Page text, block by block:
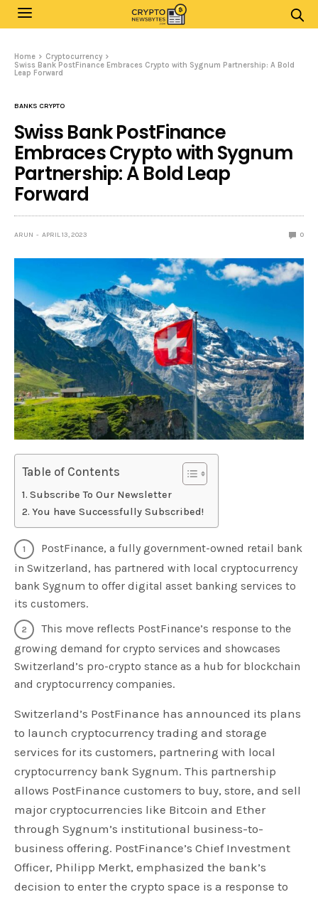
Home
Cryptocurrency
Swiss Bank PostFinance Embraces Crypto with Sygnum Partnership: A Bold
Leap Forward
BANKS CRYPTO
Swiss Bank PostFinance
Embraces Crypto with Sygnum
Partnership: A Bold Leap
Forward
ARUN APRIL 13, 2023 0
Table of Contents
Subscribe To Our Newsletter
You have Successfully Subscribed!
PostFinance, a fully government-owned retail bank
in Switzerland, has partnered with local cryptocurrency
bank Sygnum to offer digital asset banking services to
its customers.
This move reflects PostFinance’s response to the
growing demand for crypto services and showcases
Switzerland’s pro-crypto stance as a hub for blockchain
and cryptocurrency companies.
Switzerland’s PostFinance has announced its plans
to launch cryptocurrency trading and storage
services for its customers, partnering with local
cryptocurrency bank Sygnum. This partnership
allows PostFinance customers to buy, store, and sell
major cryptocurrencies like Bitcoin and Ether
through Sygnum’s institutional business-to-
business offering. PostFinance’s Chief Investment
Officer, Philipp Merkt, emphasized the bank’s
decision to enter the crypto space is a response to